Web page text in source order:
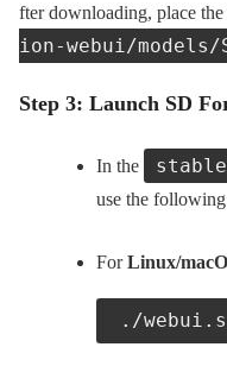
fter downloading, place
ion-webui/
Step 3: Launch SD
In the
use the
ForLinux/
./